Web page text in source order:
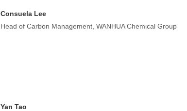
Consuela Lee
Head of Carbon Management, WANHUA Chemical Group
Yan Tao